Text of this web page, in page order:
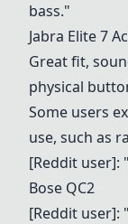
bass."
Jabra Elite 7
Great fit,
physical
Some users
use, such as
[Reddit user]:
Bose QC2
[Reddit user]: